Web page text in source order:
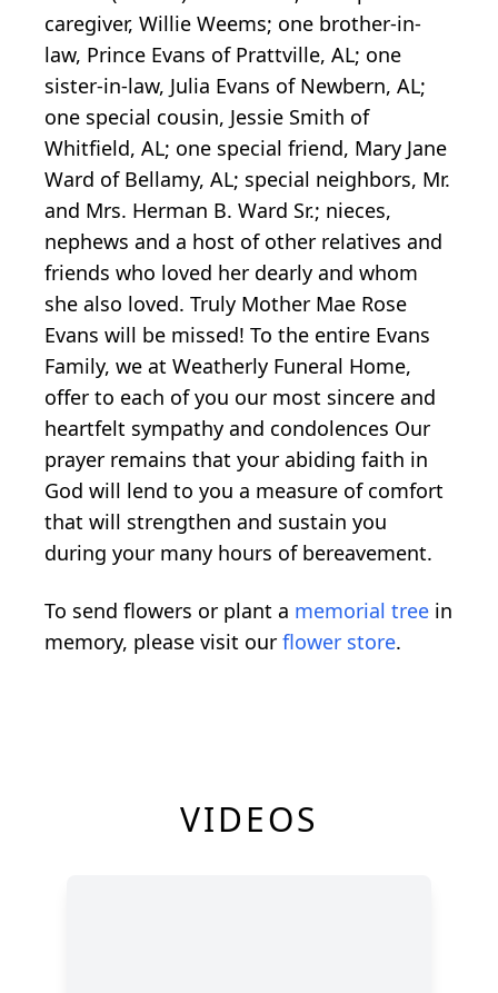
caregiver, Willie Weems; one brother-in-
law, Prince Evans of Prattville, AL; one
sister-in-law, Julia Evans of Newbern, AL;
one special cousin, Jessie Smith of
Whitfield, AL; one special friend, Mary Jane
Ward of Bellamy, AL; special neighbors, Mr.
and Mrs. Herman B. Ward Sr.; nieces,
nephews and a host of other relatives and
friends who loved her dearly and whom
she also loved. Truly Mother Mae Rose
Evans will be missed! To the entire Evans
Family, we at Weatherly Funeral Home,
offer to each of you our most sincere and
heartfelt sympathy and condolences Our
prayer remains that your abiding faith in
God will lend to you a measure of comfort
that will strengthen and sustain you
during your many hours of bereavement.
To send flowers or plant a memorial tree in
memory, please visit our flower store.
VIDEOS